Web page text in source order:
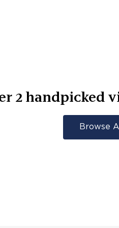
2handpicked
Browse